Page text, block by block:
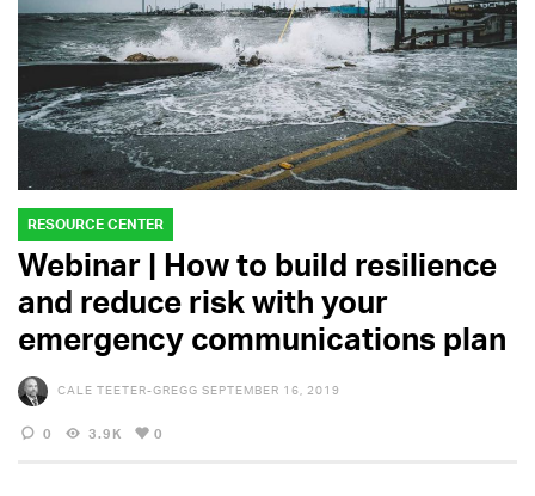
RESOURCE CENTER
Webinar | How to build resilience
and reduce risk with your
emergency communications plan
CALE TEETER-GREGG SEPTEMBER 16, 2019
0 3.9K 0